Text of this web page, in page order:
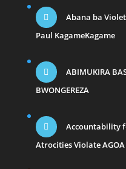
Abana ba
Paul KagameKagame
ABIMUKIRA
BWONGEREZA
Accountability
Atrocities Violate